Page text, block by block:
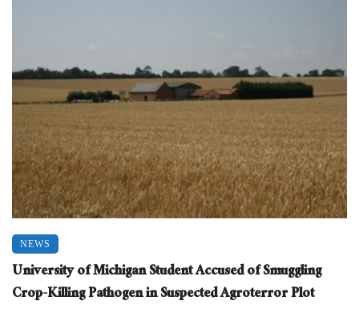
NEWS
University of Michigan Student Accused of Smuggling
Crop-Killing Pathogen in Suspected Agroterror Plot